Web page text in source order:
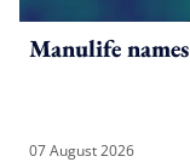
Manulife
07 August 2026